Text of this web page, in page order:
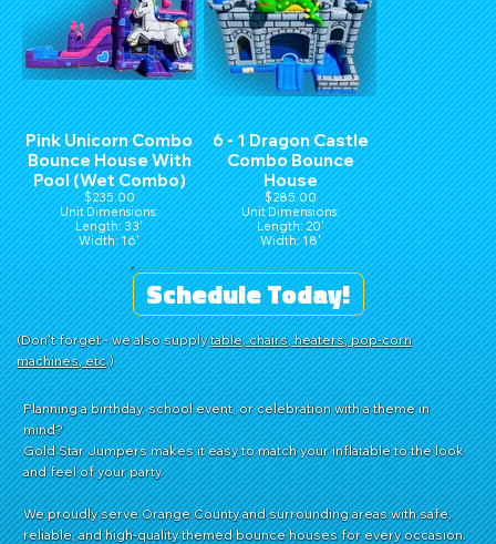
Pink Unicorn Combo
Bounce House With
Pool (Wet Combo)
$235.00
Unit Dimensions:
Length: 33'
Width: 16'
Height: 16'
6 - 1 Dragon Castle
Combo Bounce
House
$285.00
Unit Dimensions:
Length: 20'
Width: 18'
Height: 16'
Schedule Today!
(Don't forget - we also supplytable, chairs, heaters, pop-corn
machines, etc.)
Planning a birthday, school event, or celebration with a theme in
mind?
Gold Star Jumpers makes it easy to match your inflatable to the look
and feel of your party.
We proudly serve Orange County and surrounding areas with safe,
reliable, and high-quality themed bounce houses for every occasion.